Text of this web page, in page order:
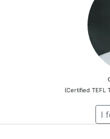
(Certified TEFL
I